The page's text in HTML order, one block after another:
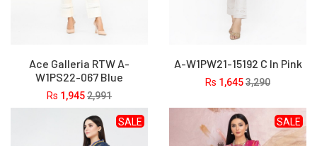
Ace Galleria RTW A-
W1PS22-067 Blue
Rs 1,9452,991
A-W1PW21-15192 C In Pink
Rs 1,6453,290
SALE SALE